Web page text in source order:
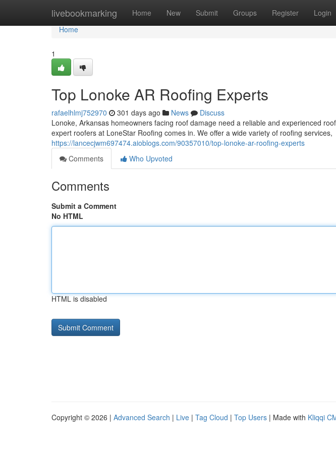
livebookmarking Home New Submit Groups Register Login
Home
Home
1
Top Lonoke AR Roofing Experts
rafaelhlmj752970 301 days ago News
Discuss
Lonoke, Arkansas homeowners facing roof damage need a reliable and experienced
expert roofers at LoneStar Roofing comes in. We offer a wide variety of roofing services,
https://lancecjwm697474.aioblogs.com/90357010/top-lonoke-ar-roofing-experts
Comments
Who Upvoted
Comments
Submit a Comment
No HTML
HTML is disabled
Copyright © 2026 | Advanced Search | Live | Tag Cloud | Top Users | Made with Kliqqi